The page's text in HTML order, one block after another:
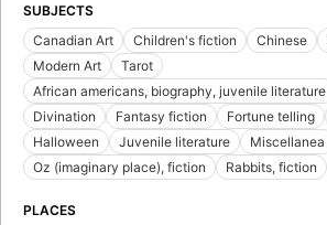
SUBJECTS
Canadian Art
Children's fiction Chinese
Modern Art
Tarot
African americans, biography, juvenile literature
Divination
Fantasy fiction Fortune telling
Halloween
Juvenile literature
Miscellanea
Oz (imaginary place), fiction
Rabbits, fiction
PLACES